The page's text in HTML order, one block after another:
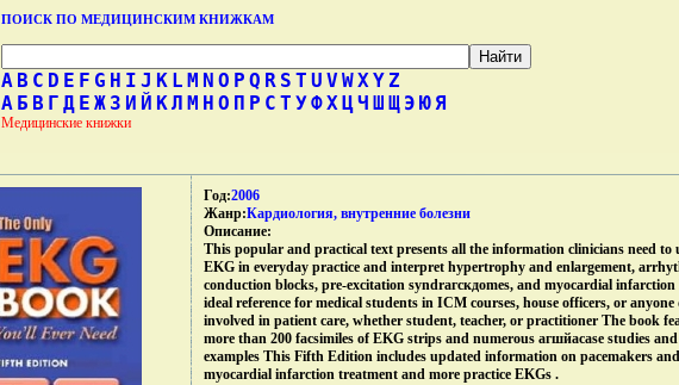
ПОИСК ПО МЕДИЦИНСКИМ КНИЖКАМ
A B C D E F G H I J K L M N O P Q R S T U V WXY Z
А Б В Г Д Е Ж З И Й КЛ М Н О П Р С Т УФХЦЧ Ш Щ Э ЮЯ
Медицинские книжки
Год:2006
Жанр:Кардиология, внутренние болезни
Описание:
This popular and practical text presents all the information clinicians need to
EKG in everyday practice and interpret hypertrophy and enlargement,
conduction blocks, pre-excitation syndrагскдomes, and myocardial
ideal reference for medical students in ICM courses, house officers, or
involved in patient care, whether student, teacher, or practitioner The book
more than 200 facsimiles of EKG strips and numerous агшйаcase studies
examples This Fifth Edition includes updated information on pacemakers and
myocardial infarction treatment and more practice EKGs .